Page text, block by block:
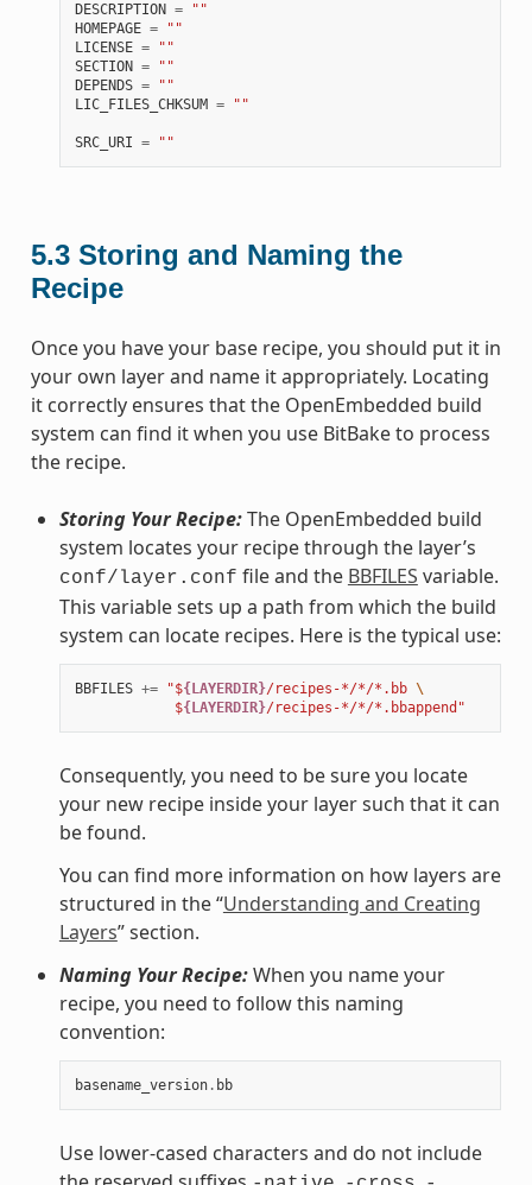
DESCRIPTION =
""
HOMEPAGE =
""
LICENSE =
""
SECTION =
""
DEPENDS =
""
LIC_FILES_CHKSUM = ""
SRC_URI = ""
5.3 Storing and Naming the
Recipe
Once you have your base recipe, you should put it in
your own layer and name it appropriately. Locating
it correctly ensures that the OpenEmbedded build
system can find it when you use BitBake to process
the recipe.
Storing Your Recipe:The OpenEmbedded build
system locates your recipe through the layer’s
conf/layer.conf file and the BBFILES variable.
This variable sets up a path from which the build
system can locate recipes. Here is the typical use:
BBFILES += "${LAYERDIR}/recipes-*/*/*.bb \
            $
{LAYERDIR}/recipes-*/*/*.bbappend"
Consequently, you need to be sure you locate
your new recipe inside your layer such that it can
be found.
You can find more information on how layers are
structured in the “Understanding and Creating
Layers” section.
Naming Your Recipe:When you name your
recipe, you need to follow this naming
convention:
basename_version. bb
Use lower-cased characters and do not include